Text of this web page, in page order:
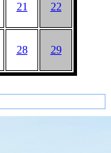
21 22
28 29